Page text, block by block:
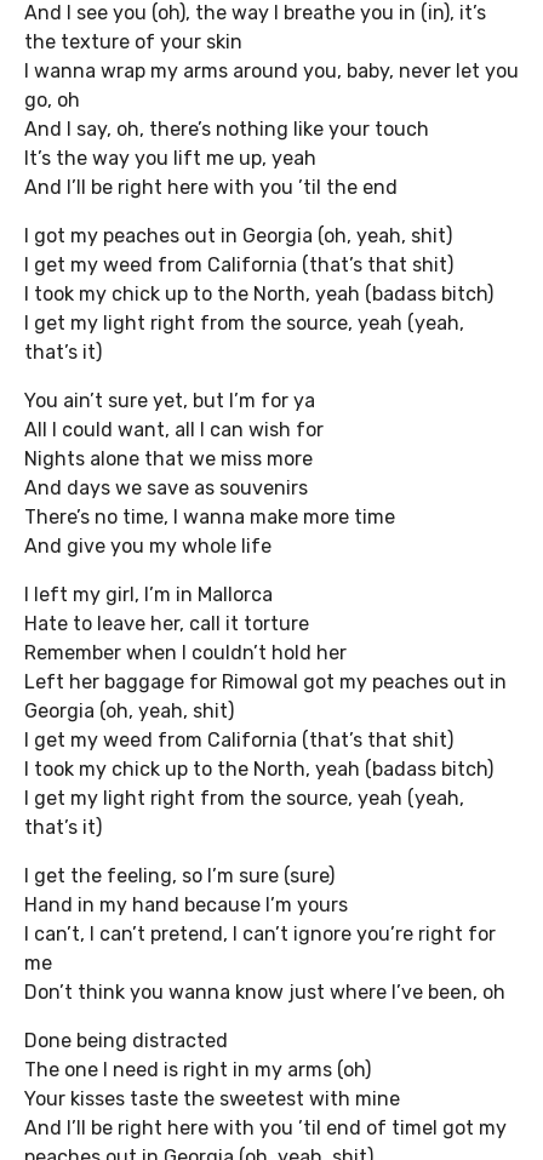
And I see you (oh), the way I breathe you in (in), it’s
the texture of your skin
I wanna wrap my arms around you, baby, never let you
go, oh
And I say, oh, there’s nothing like your touch
It’s the way you lift me up, yeah
And I’ll be right here with you ’til the end
I got my peaches out in Georgia (oh, yeah, shit)
I get my weed from California (that’s that shit)
I took my chick up to the North, yeah (badass bitch)
I get my light right from the source, yeah (yeah,
that’s it)
You ain’t sure yet, but I’m for ya
All I could want, all I can wish for
Nights alone that we miss more
And days we save as souvenirs
There’s no time, I wanna make more time
And give you my whole life
I left my girl, I’m in Mallorca
Hate to leave her, call it torture
Remember when I couldn’t hold her
Left her baggage for RimowaI got my peaches out in
Georgia (oh, yeah, shit)
I get my weed from California (that’s that shit)
I took my chick up to the North, yeah (badass bitch)
I get my light right from the source, yeah (yeah,
that’s it)
I get the feeling, so I’m sure (sure)
Hand in my hand because I’m yours
I can’t, I can’t pretend, I can’t ignore you’re right for
me
Don’t think you wanna know just where I’ve been, oh
Done being distracted
The one I need is right in my arms (oh)
Your kisses taste the sweetest with mine
And I’ll be right here with you ’til end of timeI got my